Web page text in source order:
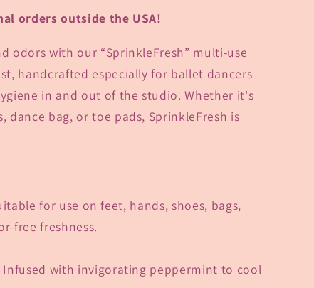
orders outside the USA!
odors with our “SprinkleFresh” multi-use
handcrafted especially for ballet dancers
in and out of the studio. Whether it's
dance bag, or toe pads, SprinkleFresh is
for use on feet, hands, shoes, bags,
free freshness.
Infused with invigorating peppermint to cool